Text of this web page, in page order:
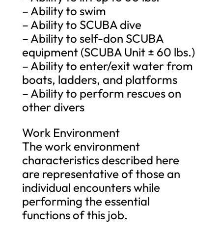
– Ability to swim
– Ability to SCUBA dive
– Ability to self-don SCUBA
equipment (SCUBA Unit ± 60 lbs.)
– Ability to enter/exit water from
boats, ladders, and platforms
– Ability to perform rescues on
other divers
Work Environment
The work environment
characteristics described here
are representative of those an
individual encounters while
performing the essential
functions of this job.